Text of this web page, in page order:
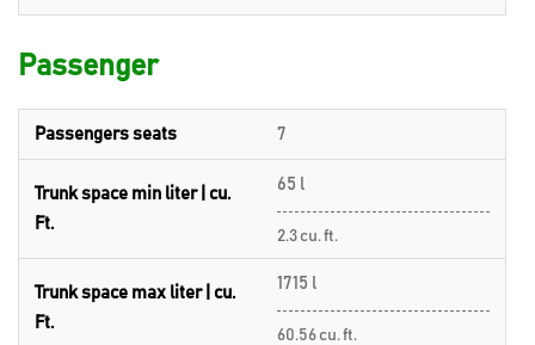
Passenger
Passengers seats 7
Trunk space min liter | cu.
Ft.
65 l
2.3 cu. ft.
Trunk space max liter | cu.
Ft.
1715 l
60.56 cu. ft.